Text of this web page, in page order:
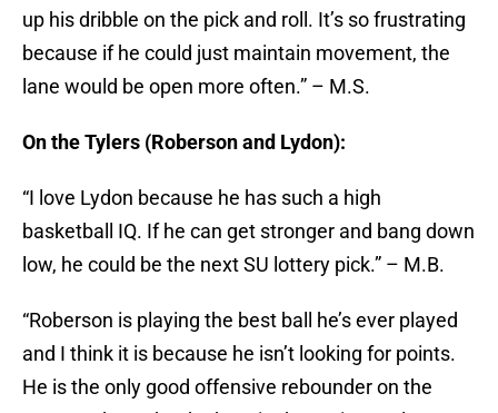
up his dribble on the pick and roll. It’s so frustrating
because if he could just maintain movement, the
lane would be open more often.” – M.S.
On the Tylers (Roberson and Lydon):
“I love Lydon because he has such a high
basketball IQ. If he can get stronger and bang down
low, he could be the next SU lottery pick.” – M.B.
“Roberson is playing the best ball he’s ever played
and I think it is because he isn’t looking for points.
He is the only good offensive rebounder on the